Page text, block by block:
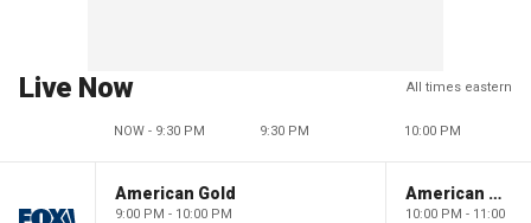
Live Now All times eastern
NOW - 9:30 PM 9:30 PM 10:00 PM
American Gold
9:00 PM - 10:00 PM
American Gold
10:00 PM - 11:00